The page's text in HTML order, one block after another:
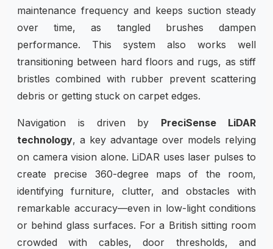
maintenance frequency and keeps suction steady
over time, as tangled brushes dampen
performance. This system also works well
transitioning between hard floors and rugs, as stiff
bristles combined with rubber prevent scattering
debris or getting stuck on carpet edges.
Navigation is driven by PreciSense LiDAR
technology, a key advantage over models relying
on camera vision alone. LiDAR uses laser pulses to
create precise 360-degree maps of the room,
identifying furniture, clutter, and obstacles with
remarkable accuracy—even in low-light conditions
or behind glass surfaces. For a British sitting room
crowded with cables, door thresholds, and